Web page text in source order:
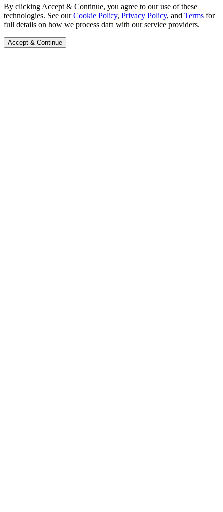
By clicking Accept & Continue, you agree to our use of these
technologies. See ourCookie Policy, Privacy Policy, and Terms for
full details on how we process data with our service providers.
Accept & Continue